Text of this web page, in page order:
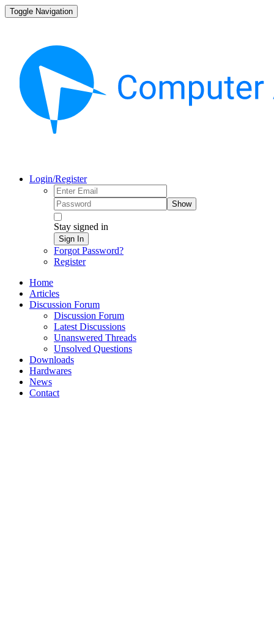
Toggle Navigation
Login/Register
Show
Stay signed in
Sign In
Forgot Password?
Register
Home
Articles
Discussion Forum
Discussion Forum
Latest Discussions
Unanswered Threads
Unsolved Questions
Downloads
Hardwares
News
Contact